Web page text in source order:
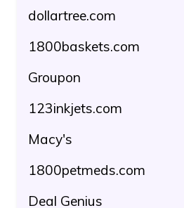
dollartree.com
1800baskets.com
Groupon
123inkjets.com
Macy's
1800petmeds.com
Deal Genius